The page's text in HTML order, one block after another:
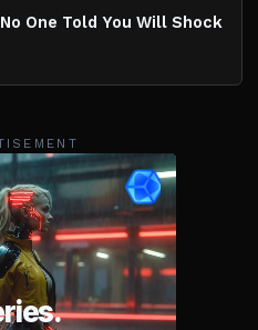
One Told You Will Shock